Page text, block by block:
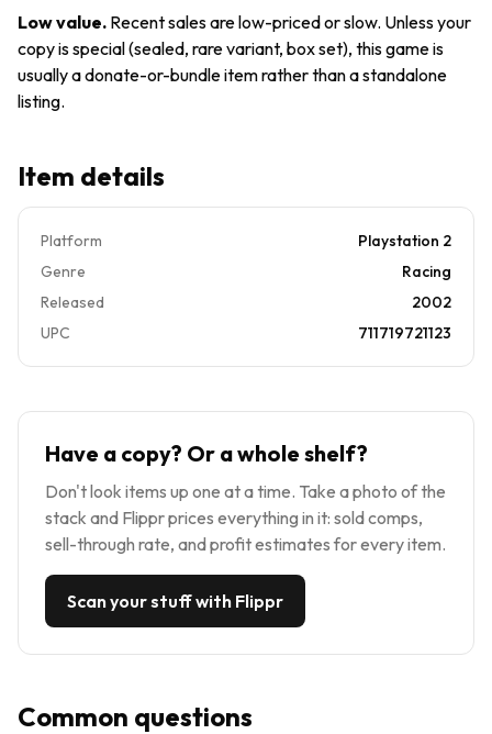
PlayStation
2)
*TESTED*
Low value. Recent sales are low-priced or slow. Unless your
copy is special (sealed, rare variant, box set), this game is
usually a donate-or-bundle item rather than a standalone
listing.
Item details
Platform
Playstation 2
Genre
Racing
Released
2002
UPC
711719721123
Have a copy? Or a whole shelf?
Don't look items up one at a time. Take a photo of the
stack and Flippr prices everything in it: sold comps,
sell-through rate, and profit estimates for every item.
Scan your stuff with Flippr
Common questions